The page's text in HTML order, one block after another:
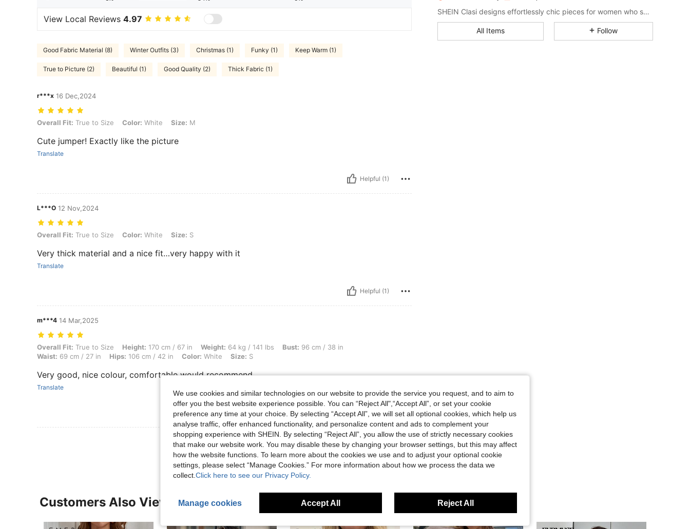
View Local Reviews 4.97
Good Fabric Material (8) Winter Outfits (3) Christmas (1) Funky (1) Keep Warm (1)
True to Picture (2) Beautiful (1) Good Quality (2) Thick Fabric (1)
r***x 16 Dec,2024
Overall Fit: True to Size, Color: White, Size: M
Overall Fit: True to Size Color: White Size: M
Cute jumper! Exactly like the picture
Translate
Helpful (1)
L***O 12 Nov,2024
Overall Fit: True to Size, Color: White, Size: S
Overall Fit: True to Size Color: White Size: S
Very thick material and a nice fit…very happy with it
Translate
Helpful (1)
m***4 14 Mar,2025
Overall Fit: True to Size, Height: 170 cm / 67 in, Weight: 64 kg / 141 lbs, Bust: 96 cm / 38 in, Waist: 69 cm / 27 in, Hips: 106 cm / 42 in, Color: White, Size: S
Overall Fit: True to Size Height: 170 cm / 67 in Weight: 64 kg / 141 lbs Bust: 96 cm / 38 in
Waist: 69 cm / 27 in Hips: 106 cm / 42 in Color: White Size: S
Very good, nice colour, comfortable would recommend
Translate
Helpful (0)
View More Reviews
4.84 12K 822K
4.84 12K 822K
SHEIN Clasi designs effortlessly chic pieces for women who seek an elevated look.
All Items Follow
Customers Also Viewed
We use cookies and similar technologies on our website to provide the service you request, and to aim to
offer you the best website experience possible. You can “Reject All",“Accept All”, or set your cookie
preference any time at your choice. By selecting “Accept All”, we will set all optional cookies, which help us
analyse traffic, offer enhanced functionality, and personalize content and ads to complement your
shopping experience with SHEIN. By selecting “Reject All”, you allow the use of strictly necessary cookies
that make our website work. You may disable these by changing your browser settings, but this may affect
how the website functions. To learn more about the cookies we use and to adjust your optional cookie
settings, please select “Manage Cookies.” For more information about how we process the data we
collect. Click here to see our Privacy Policy.
Manage cookies Accept All Reject All